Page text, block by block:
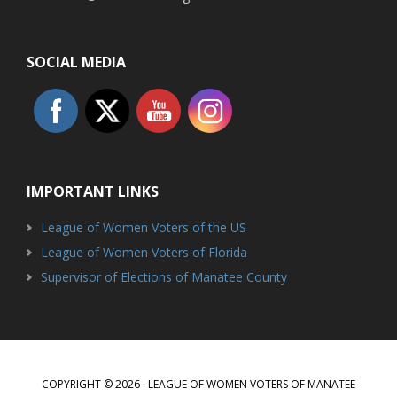
SOCIAL MEDIA
IMPORTANT LINKS
League of Women Voters of the US
League of Women Voters of Florida
Supervisor of Elections of Manatee County
COPYRIGHT © 2026 · LEAGUE OF WOMEN VOTERS OF MANATEE